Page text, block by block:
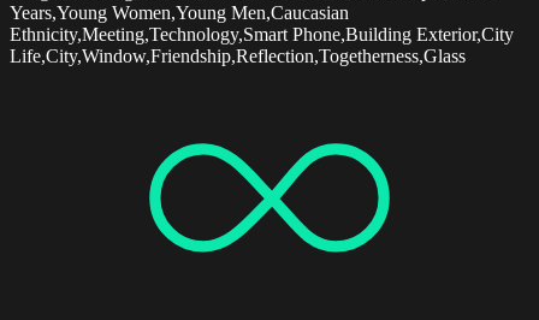
Years,Young Women,Young Men,Caucasian
Ethnicity,Meeting,Technology,Smart Phone,Building Exterior,City
Life,City,Window,Friendship,Reflection,Togetherness,Glass